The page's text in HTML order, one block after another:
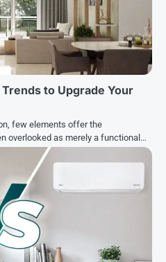
to Upgrade Your
few elements offer the
overlooked as merely a functional…